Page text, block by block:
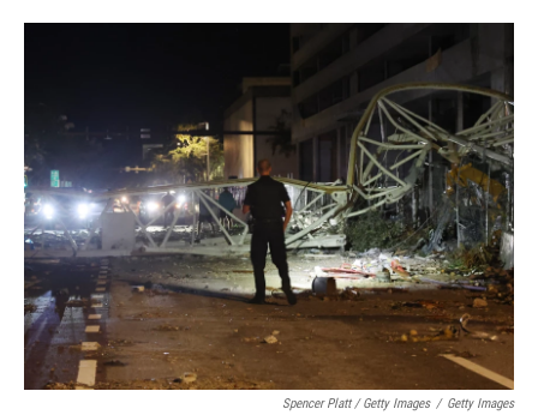
Spencer Platt / Getty Images / Getty Images